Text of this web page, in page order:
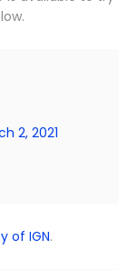
2, 2021
of IGN.